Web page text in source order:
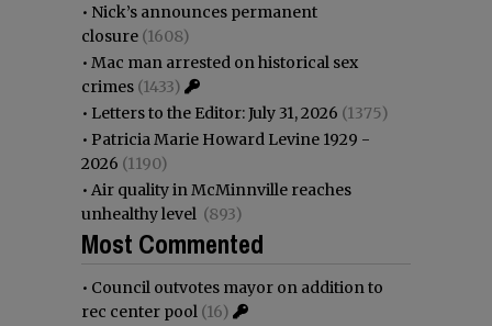
• Nick’s announces permanent
closure (1608)
• Mac man arrested on historical sex
crimes (1433)
• Letters to the Editor: July 31, 2026 (1375)
• Patricia Marie Howard Levine 1929 -
2026 (1190)
• Air quality in McMinnville reaches
unhealthy level (893)
Most Commented
• Council outvotes mayor on addition to
rec center pool (16)